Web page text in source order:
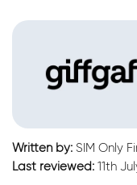
Written by: SIM Only
Last reviewed: 11th